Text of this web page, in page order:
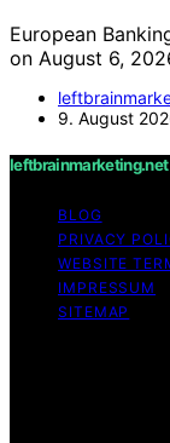
European
on August 6,
9. August
leftbrainmarketing.net
BLOG
PRIVACY
WEBSITE
IMPRESSUM
SITEMAP